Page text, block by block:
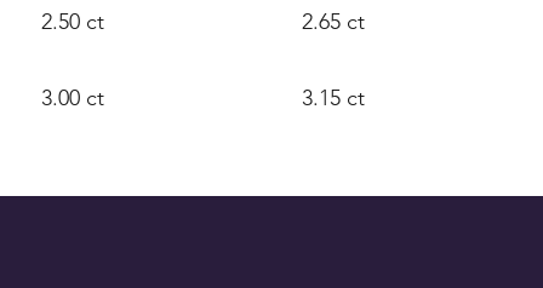
2.50 ct
3.00 ct
2.65 ct
3.15 ct